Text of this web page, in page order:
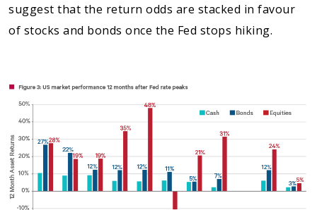
suggest that the return odds are stacked in favour
of stocks and bonds once the Fed stops hiking.